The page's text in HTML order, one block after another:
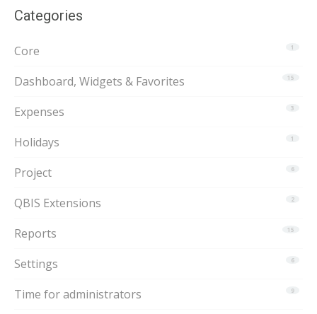
Categories
1
Core
15
Dashboard, Widgets & Favorites
3
Expenses
1
Holidays
6
Project
2
QBIS Extensions
15
Reports
6
Settings
9
Time for administrators